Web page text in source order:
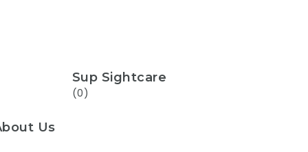
Sup Sightcare
(0)
Us